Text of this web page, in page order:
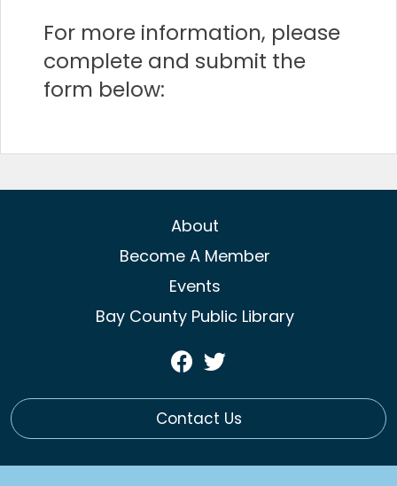
For more information, please
complete and submit the
form below:
About
Become A Member
Events
Bay County Public Library
Visit
Facebook
Page
(opens
in
Visit
Twitter
Profile
(opens
in
Contact Us